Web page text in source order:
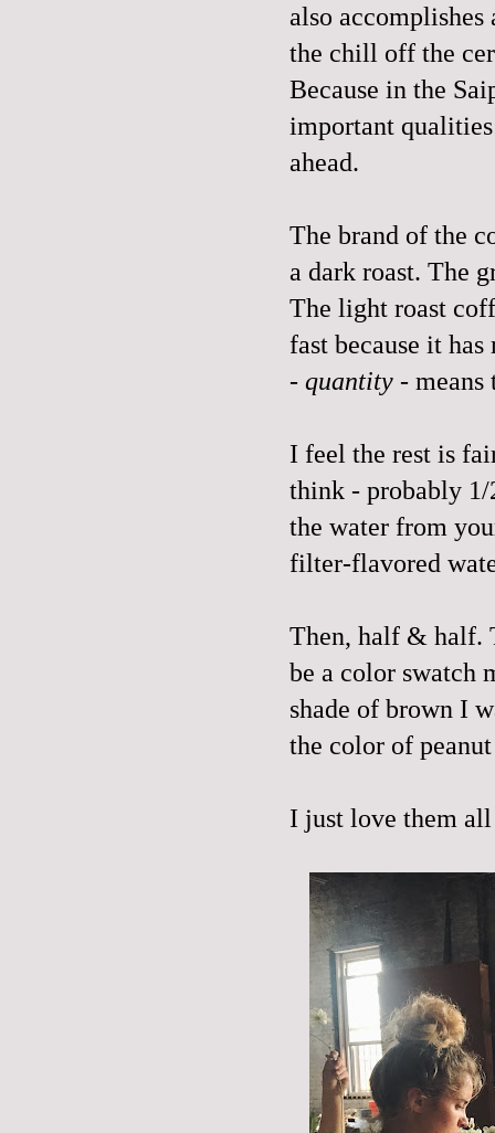
also
the chill off the
Because in the
important
ahead.
The brand of the
a dark roast. The
The light roast
fast because it
- quantity -
I feel the rest is
think - probably
the water from
filter-flavored
Then, half & half.
be a color swatch
shade of brown I
the color of
I just love them